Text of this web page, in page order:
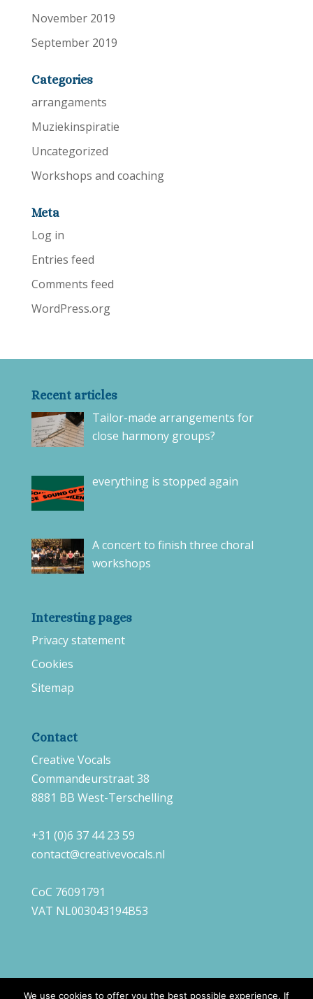
November 2019
September 2019
Categories
arrangaments
Muziekinspiratie
Uncategorized
Workshops and coaching
Meta
Log in
Entries feed
Comments feed
WordPress.org
Recent articles
Tailor-made arrangements for
close harmony groups?
everything is stopped again
A concert to finish three choral
workshops
Interesting pages
Privacy statement
Cookies
Sitemap
Contact
Creative Vocals
Commandeurstraat 38
8881 BB West-Terschelling
+31 (0)6 37 44 23 59
contact@creativevocals.nl
CoC 76091791
VAT NL003043194B53
We use cookies to offer you the best possible experience. If